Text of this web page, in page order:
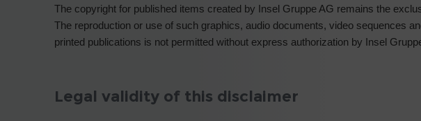
The copyright for published items created by Insel Gruppe AG remains the
The reproduction or use of such graphics, audio documents, video sequences
printed publications is not permitted without express authorization by Insel
Legal validity of this disclaimer